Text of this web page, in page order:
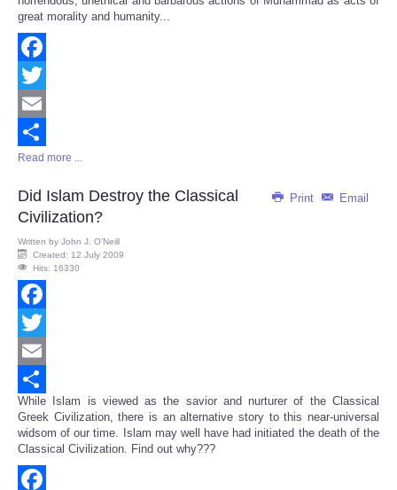
great morality and humanity...
Facebook
Twitter
Email
Share
Read more ...
Print Email
Did Islam Destroy the Classical
Civilization?
Written by John J. O’Neill
Created: 12 July 2009
Hits: 16330
Facebook
Twitter
Email
Share
While Islam is viewed as the savior and nurturer of the Classical
Greek Civilization, there is an alternative story to this near-universal
widsom of our time. Islam may well have had initiated the death of the
Classical Civilization. Find out why???